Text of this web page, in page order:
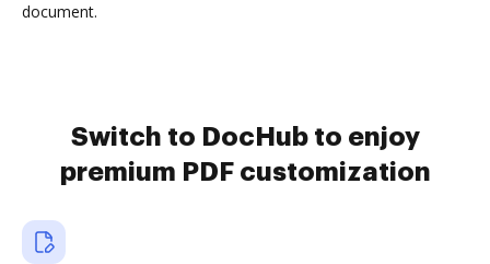
document.
Switch to DocHub to enjoy
premium PDF customization